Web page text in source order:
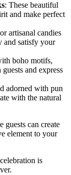
: These beautiful
and make perfect
artisanal candies
and satisfy your
boho motifs,
and express
adorned with pun
with the natural
guests can create
element to your
is